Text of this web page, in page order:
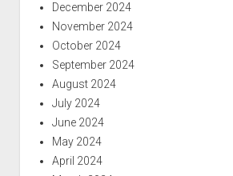
December 2024
November 2024
October 2024
September 2024
August 2024
July 2024
June 2024
May 2024
April 2024